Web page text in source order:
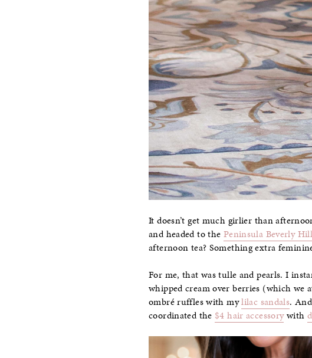
It doesn’t get much girlier than
and headed to the Peninsula Beverly
afternoon tea? Something extra
For me, that was tulle and pearls. I
whipped cream over berries (which we
ombré ruffles with mylilac sandals.
coordinated the $4 hair accessorywith